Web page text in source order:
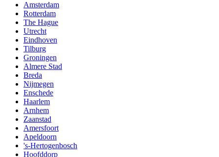
Amsterdam
Rotterdam
The Hague
Utrecht
Eindhoven
Tilburg
Groningen
Almere Stad
Breda
Nijmegen
Enschede
Haarlem
Arnhem
Zaanstad
Amersfoort
Apeldoorn
's-Hertogenbosch
Hoofddorp